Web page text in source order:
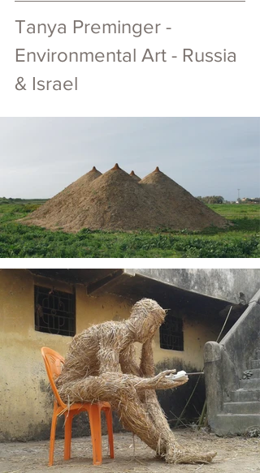
Tanya Preminger -
Environmental Art - Russia
& Israel